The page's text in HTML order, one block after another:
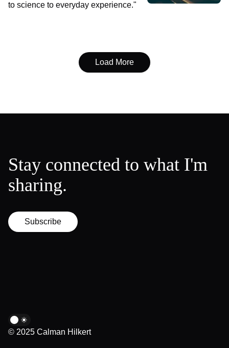
to science to everyday experience."
Load More
Stay connected to what I'm
sharing.
Subscribe
© 2025 Calman Hilkert